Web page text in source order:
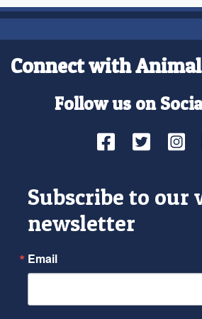
Connect with
Follow us on
Facebook
Subscribe to our
newsletter
Email